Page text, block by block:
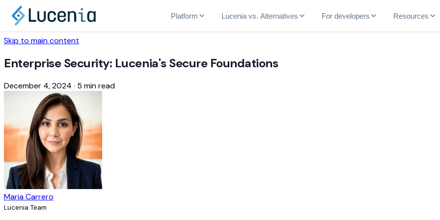
Skip to main content
Platform Lucenia vs. Alternatives For developers Resources
Enterprise Security: Lucenia's Secure Foundations
December 4, 2024 · 5 min read
Maria Carrero
Lucenia Team